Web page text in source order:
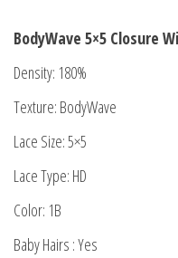
BodyWave 5×5 Closure
Density: 180%
Texture: BodyWave
Lace Size: 5×5
Lace Type: HD
Color: 1B
Baby Hairs : Yes